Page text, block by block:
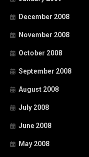
December 2008
November 2008
October 2008
September 2008
August 2008
July 2008
June 2008
May 2008